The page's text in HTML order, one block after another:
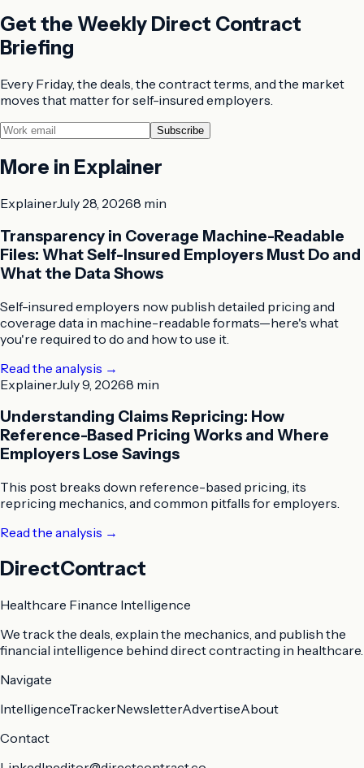
Get the Weekly Direct Contract
Briefing
Every Friday, the deals, the contract terms, and the market
moves that matter for self-insured employers.
Subscribe
More in Explainer
ExplainerJuly 28, 20268 min
Transparency in Coverage Machine-Readable
Files: What Self-Insured Employers Must Do and
What the Data Shows
Self-insured employers now publish detailed pricing and
coverage data in machine-readable formats—here's what
you're required to do and how to use it.
Read the analysis →
ExplainerJuly 9, 20268 min
Understanding Claims Repricing: How
Reference-Based Pricing Works and Where
Employers Lose Savings
This post breaks down reference-based pricing, its
repricing mechanics, and common pitfalls for employers.
Read the analysis →
DirectContract
Healthcare Finance Intelligence
We track the deals, explain the mechanics, and publish the
financial intelligence behind direct contracting in healthcare.
Navigate
IntelligenceTrackerNewsletterAdvertiseAbout
Contact